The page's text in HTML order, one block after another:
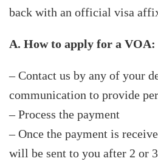
back with an official visa
A. How to apply for a VOA:
– Contact us by any of your
communication to provide
– Process the payment
– Once the payment is
will be sent to you after 2 or